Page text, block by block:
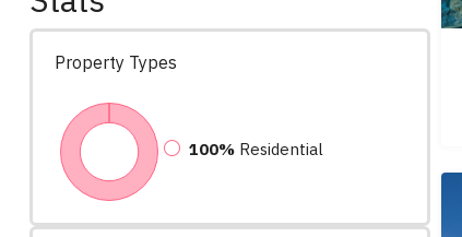
Property Types
100% Residential